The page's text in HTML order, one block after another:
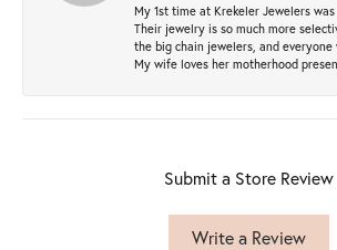
My 1st time at Krekeler Jewelers
Their jewelry is so much more
the big chain jewelers, and
My wife loves her motherhood
Submit a Store Review
Write a Review